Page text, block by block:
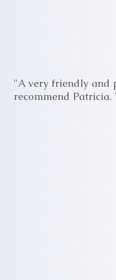
"A very friendly and
recommend Patricia.